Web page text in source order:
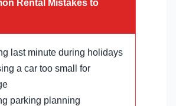
Rental Mistakes to
last minute during holidays
a car too small for
parking planning